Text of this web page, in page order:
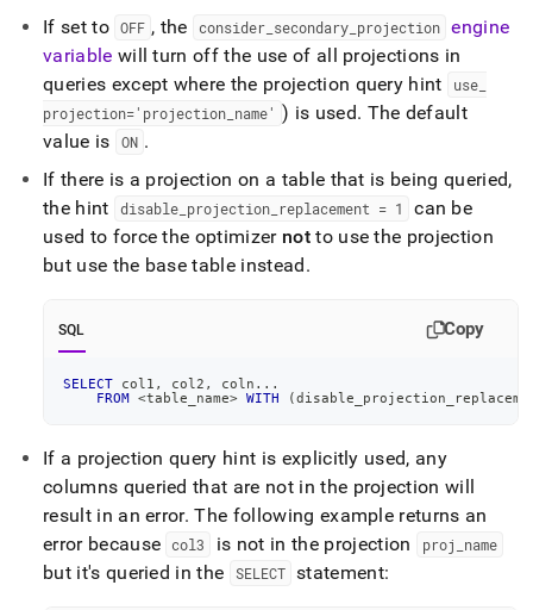
If set to OFF , the consider secondary projection engine
variable will turn off the use of all projections in
queries except where the projection query hint
use
projection='projection name' ) is used. The default
value is
ON .
If there is a projection on a table that is being queried,
the hint
disable_ projection_ replacement = 1
can be
used to force the optimizer notto use the projection
but use the base table instead.
SQL Copy
SELECT col1 , col2 , coln . . .
FROM <table_name> WITH (
If a projection query hint is explicitly used, any
columns queried that are not in the projection will
result in an error. The following example returns an
error because col3 is not in the projection proj name
but it's queried in the SELECT statement: